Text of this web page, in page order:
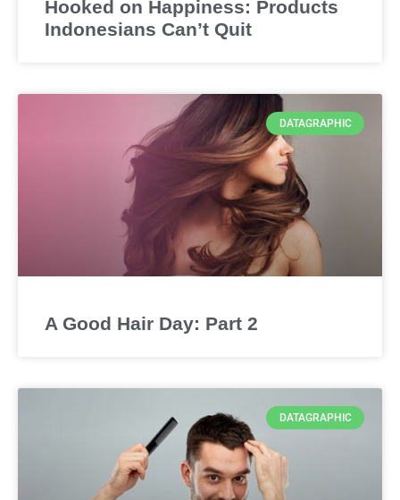
Hooked on Happiness: Products
Indonesians Can’t Quit
DATAGRAPHIC
A Good Hair Day: Part 2
DATAGRAPHIC